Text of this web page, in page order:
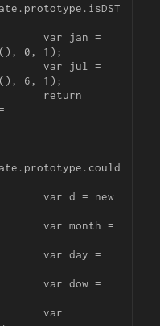
=
0, 1);
=
6, 1);
=
=
=